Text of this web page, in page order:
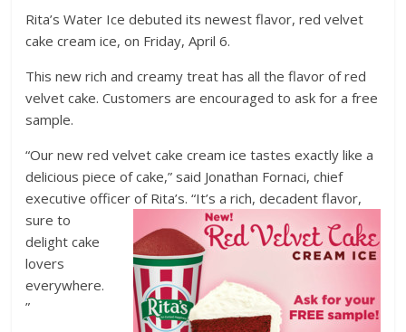
Rita’s Water Ice debuted its newest flavor, red velvet
cake cream ice, on Friday, April 6.
This new rich and creamy treat has all the flavor of red
velvet cake. Customers are encouraged to ask for a free
sample.
“Our new red velvet cake cream ice tastes exactly like a
delicious piece of cake,” said Jonathan Fornaci, chief
executive officer of Rita’s. “It’sa rich, decadent flavor,
sure to
delight cake
lovers
everywhere.
”